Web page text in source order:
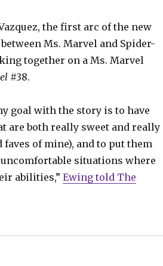
the first arc of the new
Ms. Marvel and Spider-
together on a Ms. Marvel
#38.
goal with the story is to have
are both really sweet and really
of mine), and to put them
situations where
abilities,” Ewing told The
in April”